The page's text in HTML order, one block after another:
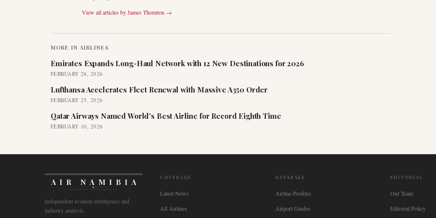
View all articles byJames Thornton →
MORE IN AIRLINES
Emirates Expands Long-Haul Network with 12 New Destinations for 2026
FEBRUARY 28, 2026
Lufthansa Accelerates Fleet Renewal with Massive A350 Order
FEBRUARY 25, 2026
Qatar Airways Named World's Best Airline for Record Eighth Time
FEBRUARY 10, 2026
AIR NAMIBIA
AVIATION INTELLIGENCE
Independent aviation intelligence and
industry analysis.
COVERAGE
Latest News
All Airlines
DATABASE
Airline Profiles
Airport Guides
EDITORIAL
Our Team
Editorial Policy